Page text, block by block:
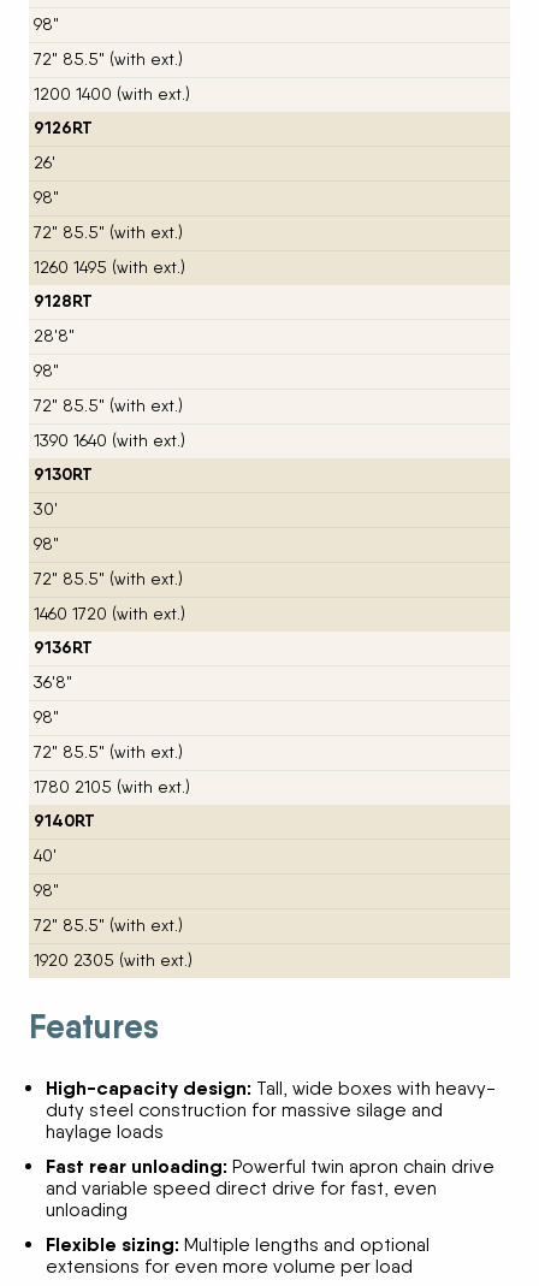
98"
72" 85.5" (with ext.)
1200 1400 (with ext.)
9126RT
26'
98"
72" 85.5" (with ext.)
1260 1495 (with ext.)
9128RT
28'8"
98"
72" 85.5" (with ext.)
1390 1640 (with ext.)
9130RT
30'
98"
72" 85.5" (with ext.)
1460 1720 (with ext.)
9136RT
36'8"
98"
72" 85.5" (with ext.)
1780 2105 (with ext.)
9140RT
40'
98"
72" 85.5" (with ext.)
1920 2305 (with ext.)
Features
High-capacity design: Tall, wide boxes with heavy-
duty steel construction for massive silage and
haylage loads
Fast rear unloading: Powerful twin apron chain drive
and variable speed direct drive for fast, even
unloading
Flexible sizing: Multiple lengths and optional
extensions for even more volume per load